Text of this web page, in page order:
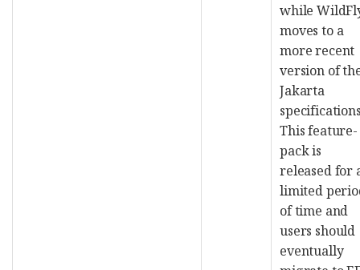
while
moves to a
more recent
version of
Jakarta
This feature-
pack is
released for
limited
of time and
users should
eventually